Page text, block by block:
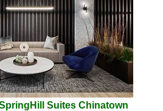
Suites Chinatown